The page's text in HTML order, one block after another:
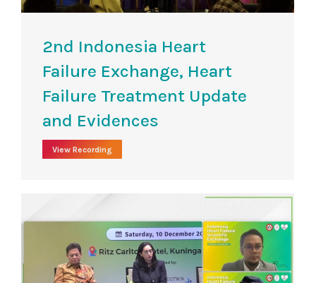
2nd Indonesia Heart
Failure Exchange, Heart
Failure Treatment Update
and Evidences
View Recording